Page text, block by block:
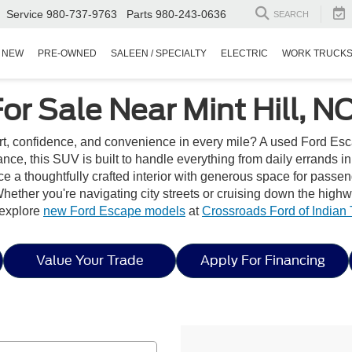
Service 980-737-9763 Parts 980-243-0636 SEARCH
NEW PRE-OWNED SALEEN / SPECIALTY ELECTRIC WORK TRUCKS
Sale Near Mint Hill,
confidence, and convenience in every mile? A used Ford
this SUV is built to handle everything from daily errands
a thoughtfully crafted interior with generous space for
you're navigating city streets or cruising down the
new Ford Escape models atCrossroads Ford of Indian
Value Your Trade Apply For Financing